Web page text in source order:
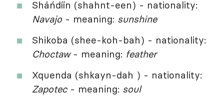
Sháńdíín (shahnt-een) - nationality:
Navajo- meaning: sunshine
Shikoba (shee-koh-bah) - nationality:
Choctaw- meaning: feather
Xquenda (shkayn-dah ) - nationality:
Zapotec- meaning: soul